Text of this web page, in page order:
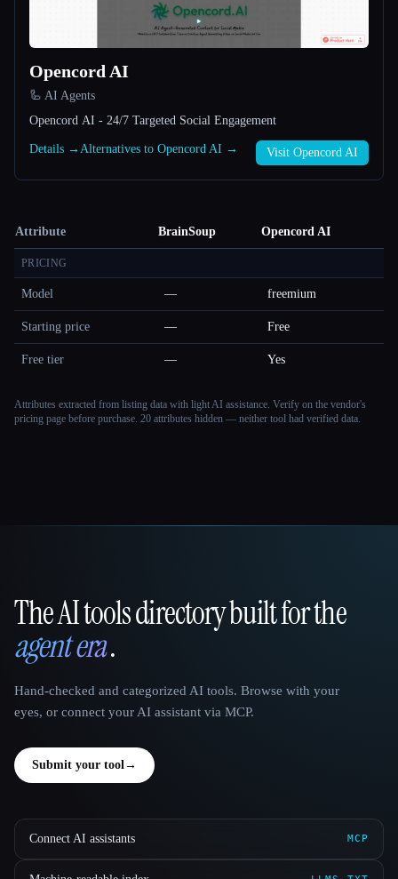
Opencord AI
🦾 AI Agents
Opencord AI - 24/7 Targeted Social Engagement
Details → Alternatives to Opencord AI → Visit Opencord AI
Attribute BrainSoup Opencord AI
PRICING
Model — freemium
Starting price — Free
Free tier — Yes
Attributes extracted from listing data with light AI assistance. Verify on the vendor's
pricing page before purchase. 20 attributes hidden — neither tool had verified data.
That AI Collection
The AI tools directory built for the
agent era.
Hand-checked and categorized AI tools. Browse with your
eyes, or connect your AI assistant via MCP.
Submit your tool→
Connect AI assistants MCP